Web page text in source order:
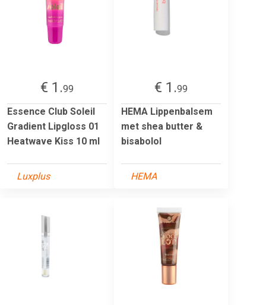
€ 1.99
Essence Club Soleil
Gradient Lipgloss 01
Heatwave Kiss 10 ml
Luxplus
€ 1.99
HEMA Lippenbalsem
met shea butter &
bisabolol
HEMA